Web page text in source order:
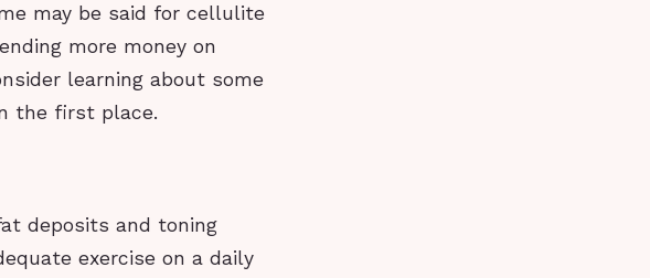
may be said for cellulite
more money on
learning about some
the first place.
deposits and toning
exercise on a daily